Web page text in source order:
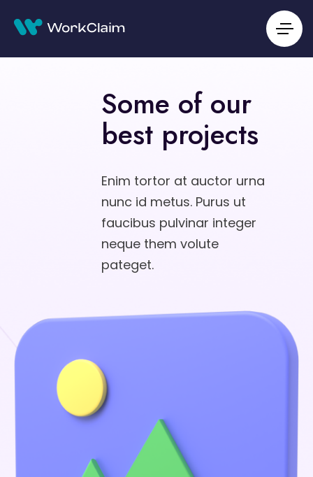
Some of our
best projects
Enim tortor at auctor urna
nunc id metus. Purus ut
faucibus pulvinar integer
neque them volute
pateget.